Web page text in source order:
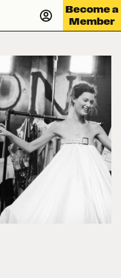
Become a
Member